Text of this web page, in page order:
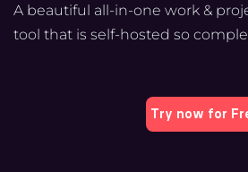
A beautiful all-in-one work &
tool that is self-hosted so
Try now for